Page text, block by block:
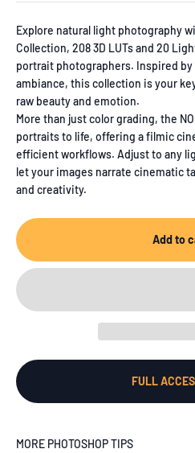
of
5
stars
Explore natural light photography
Collection, 208 3D LUTs and 20
portrait photographers. Inspired by
ambiance, this collection is your
raw beauty and emotion.
More than just color grading, the
portraits to life, offering a filmic
efficient workflows. Adjust to any
let your images narrate cinematic
and creativity.
Add to
FULL
MORE PHOTOSHOP TIPS